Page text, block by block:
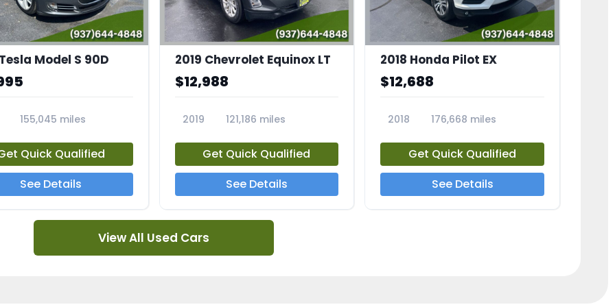
Model S 90D
155,045 miles
Quick Qualified
See Details
2019 Chevrolet Equinox LT
$12,988
2019
121,186 miles
Get Quick Qualified
See Details
2018 Honda Pilot EX
$12,688
2018
176,668 miles
Get Quick Qualified
See Details
View All Used Cars